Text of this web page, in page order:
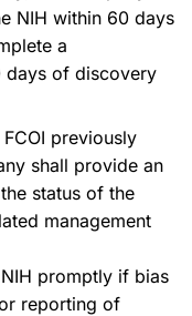
NIH within 60 days
a
days of discovery
previously
shall provide an
status of the
management
promptly if bias
reporting of